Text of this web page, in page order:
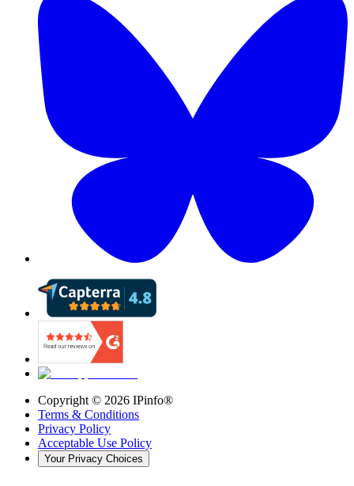
Copyright © 2026 IPinfo®
Terms & Conditions
Privacy Policy
Acceptable Use Policy
Your Privacy Choices